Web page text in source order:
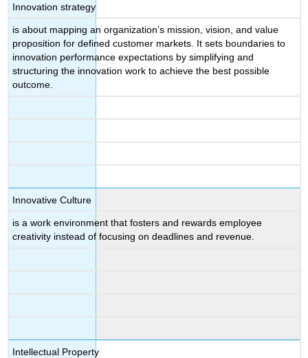
Innovation strategy
is about mapping an organization’s mission, vision, and value
proposition for defined customer markets. It sets boundaries to
innovation performance expectations by simplifying and
structuring the innovation work to achieve the best possible
outcome.
Innovative Culture
is a work environment that fosters and rewards employee
creativity instead of focusing on deadlines and revenue.
Intellectual Property